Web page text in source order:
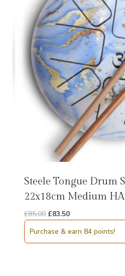
Steele Tongue Drum
22x18cm Medium
£85.00 Original
was:
£83.50Current
is:
Purchase & earn 84 points!